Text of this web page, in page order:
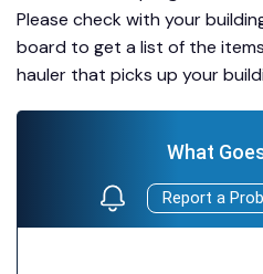
Please check with your
board to get a list of the
hauler that picks up your